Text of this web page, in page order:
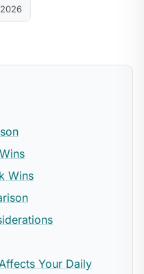
Wins
Your Daily